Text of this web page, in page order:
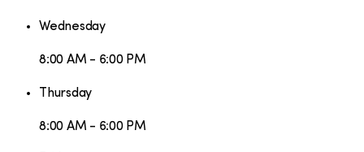
Wednesday
8:00 AM - 6:00 PM
Thursday
8:00 AM - 6:00 PM